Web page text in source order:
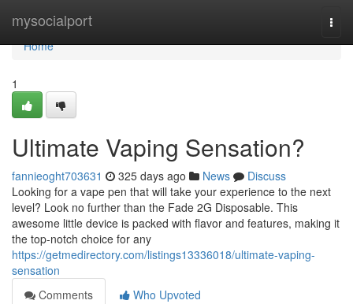
mysocialport
Home
Home
1
Ultimate Vaping Sensation?
fannieoght703631 325 days ago News
Discuss
Looking for a vape pen that will take your experience to the next
level? Look no further than the Fade 2G Disposable. This
awesome little device is packed with flavor and features, making it
the top-notch choice for any
https://getmedirectory.com/listings13336018/ultimate-vaping-
sensation
Comments
Who Upvoted